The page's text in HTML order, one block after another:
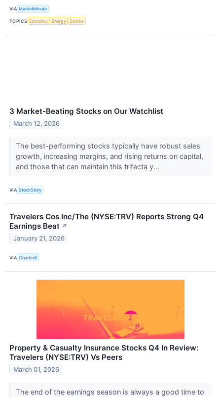
VIA MarketMinute
TOPICS Economy Energy Stocks
3 Market-Beating Stocks on Our Watchlist
March 12, 2026
The best-performing stocks typically have robust sales
growth, increasing margins, and rising returns on capital,
and those that can maintain this trifecta y...
VIA StockStory
Travelers Cos Inc/The (NYSE:TRV) Reports Strong Q4
Earnings Beat ↗
January 21, 2026
VIA Chartmill
Property & Casualty Insurance Stocks Q4 In Review:
Travelers (NYSE:TRV) Vs Peers
March 01, 2026
The end of the earnings season is always a good time to